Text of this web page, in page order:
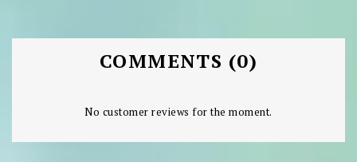
COMMENTS (0)
No customer reviews for the moment.